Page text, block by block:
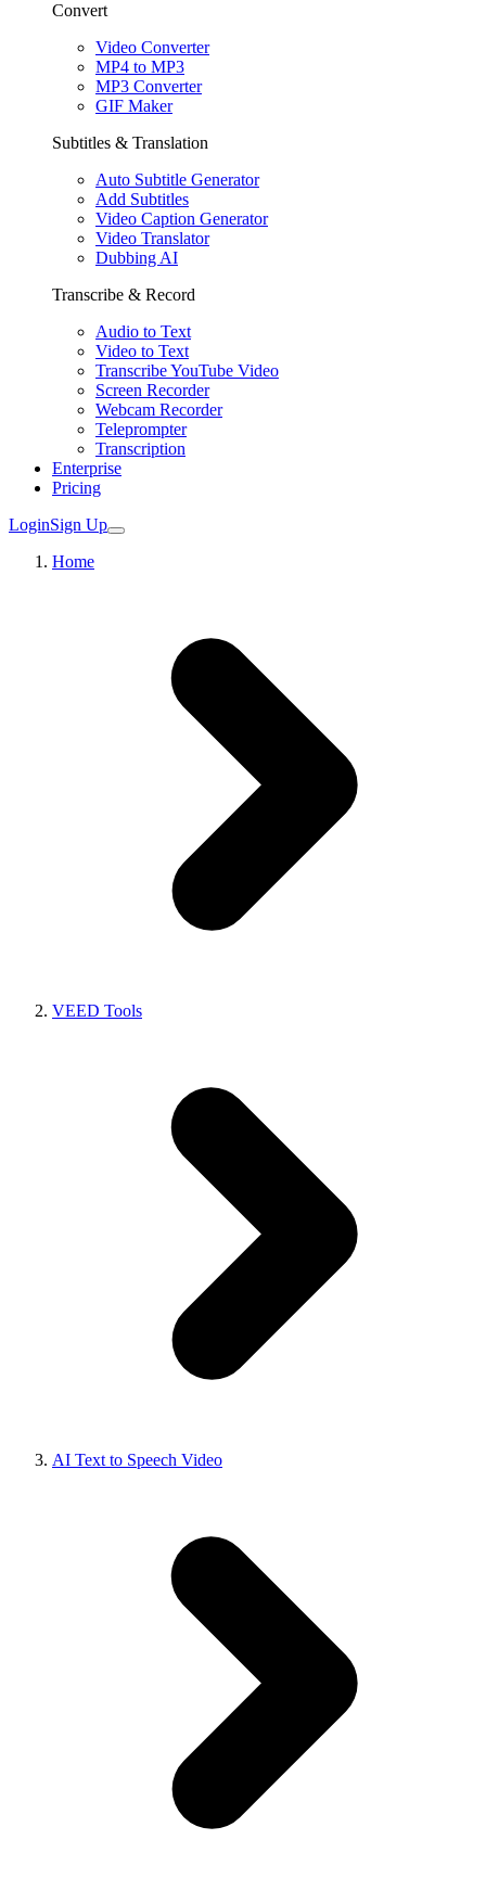
Convert
Video Converter
MP4 to MP3
MP3 Converter
GIF Maker
Subtitles & Translation
Auto Subtitle Generator
Add Subtitles
Video Caption Generator
Video Translator
Dubbing AI
Transcribe & Record
Audio to Text
Video to Text
Transcribe YouTube Video
Screen Recorder
Webcam Recorder
Teleprompter
Transcription
Enterprise
Pricing
LoginSign Up
Home
VEED Tools
AI Text to Speech Video